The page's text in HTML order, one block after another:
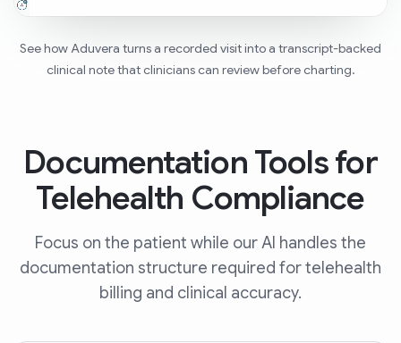
See how Aduvera turns a recorded visit into a transcript-backed
clinical note that clinicians can review before charting.
Documentation Tools for
Telehealth Compliance
Focus on the patient while our AI handles the
documentation structure required for telehealth
billing and clinical accuracy.